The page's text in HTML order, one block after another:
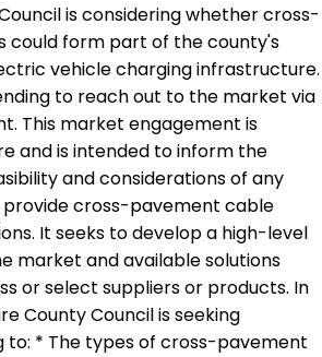
is considering whether cross-
could form part of the county's
vehicle charging infrastructure.
to reach out to the market via
This market engagement is
and is intended to inform the
and considerations of any
cross-pavement cable
It seeks to develop a high-level
market and available solutions
or select suppliers or products. In
County Council is seeking
* The types of cross-pavement